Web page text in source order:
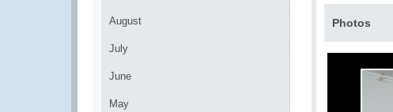
August
July
June
May
Photos